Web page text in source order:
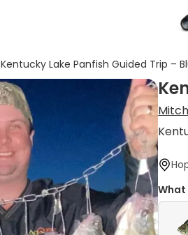
Kentucky Lake Panfish Guided Trip –
What